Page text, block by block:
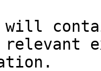
will
relevant